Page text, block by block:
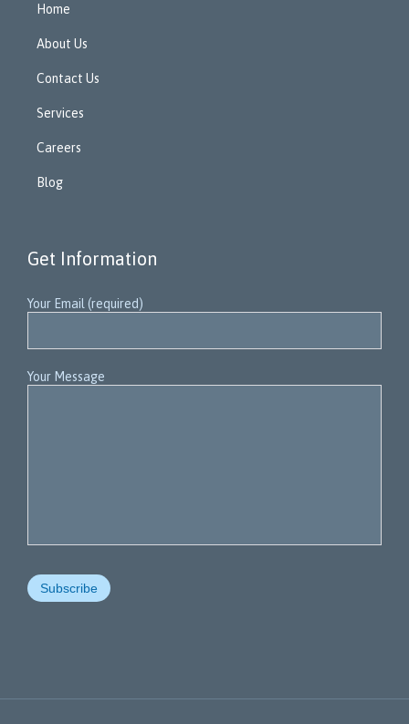
Home
About Us
Contact Us
Services
Careers
Blog
Get Information
Your Email (required)
Your Message